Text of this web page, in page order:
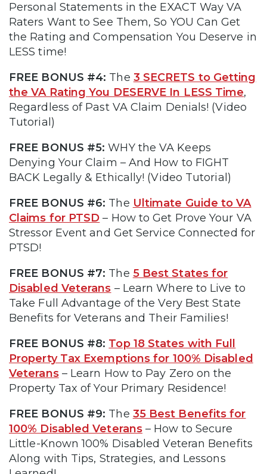
Personal Statements in the EXACT Way VA
Raters Want to See Them, So YOU Can Get
the Rating and Compensation You Deserve in
LESS time!
FREE BONUS #4: The 3 SECRETS to Getting
the VA Rating You DESERVE In LESS Time,
Regardless of Past VA Claim Denials! (Video
Tutorial)
FREE BONUS #5: WHY the VA Keeps
Denying Your Claim – And How to FIGHT
BACK Legally & Ethically! (Video Tutorial)
FREE BONUS #6: The Ultimate Guide to VA
Claims for PTSD – How to Get Prove Your VA
Stressor Event and Get Service Connected for
PTSD!
FREE BONUS #7: The 5 Best States for
Disabled Veterans – Learn Where to Live to
Take Full Advantage of the Very Best State
Benefits for Veterans and Their Families!
FREE BONUS #8: Top 18 States with Full
Property Tax Exemptions for 100% Disabled
Veterans– Learn How to Pay Zero on the
Property Tax of Your Primary Residence!
FREE BONUS #9: The 35 Best Benefits for
100% Disabled Veterans– How to Secure
Little-Known 100% Disabled Veteran Benefits
Along with Tips, Strategies, and Lessons